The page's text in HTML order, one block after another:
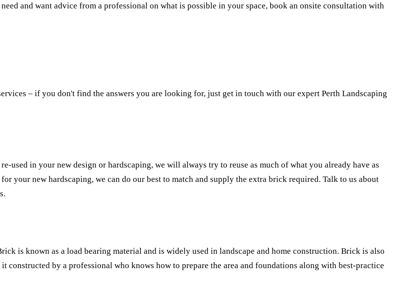
and want advice from a professional on what is possible in your space, book an onsite consultation with
– if you don't find the answers you are looking for, just get in touch with our expert Perth Landscaping
used in your new design or hardscaping, we will always try to reuse as much of what you already have as
your new hardscaping, we can do our best to match and supply the extra brick required. Talk to us about
is known as a load bearing material and is widely used in landscape and home construction. Brick is also
by a professional who knows how to prepare the area and foundations along with best-practice